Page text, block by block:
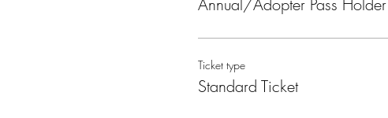
Annual/Adopter Pass Holder
Ticket type
Standard Ticket